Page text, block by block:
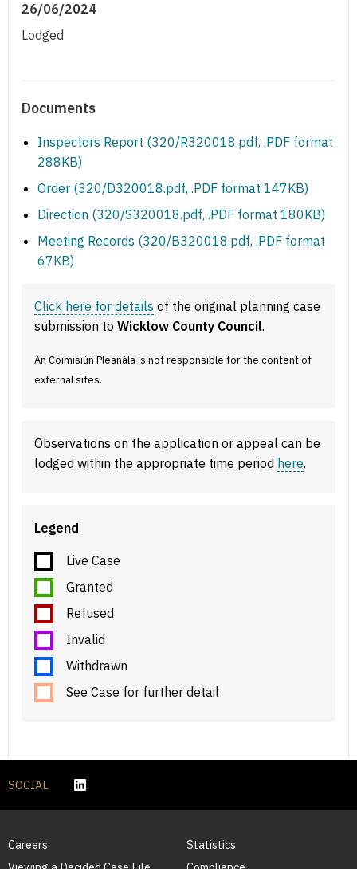
26/06/2024
Lodged
Documents
Inspectors Report (320/R320018.pdf, .PDF format
288KB)
Order (320/D320018.pdf, .PDF format 147KB)
Direction (320/S320018.pdf, .PDF format 180KB)
Meeting Records (320/B320018.pdf, .PDF format
67KB)
Click here for details of the original planning case
submission to Wicklow County Council.
An Coimisiún Pleanála is not responsible for the content of
external sites.
Observations on the application or appeal can be
lodged within the appropriate time period here.
Legend
Live Case
Granted
Refused
Invalid
Withdrawn
See Case for further detail
SOCIAL
Careers
Statistics